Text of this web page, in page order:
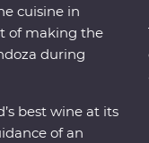
cuisine in
of making the
during
best wine at its
of an